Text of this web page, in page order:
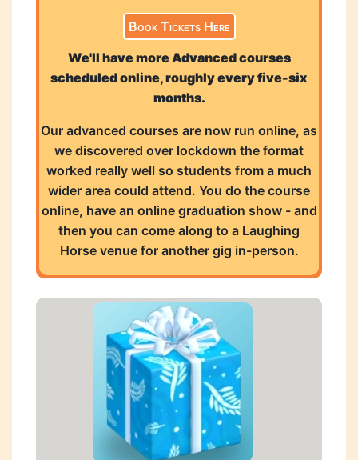
Book Tickets Here
We'll have more Advanced courses
scheduled online, roughly every five-six
months.
Our advanced courses are now run online, as
we discovered over lockdown the format
worked really well so students from a much
wider area could attend. You do the course
online, have an online graduation show - and
then you can come along to a Laughing
Horse venue for another gig in-person.